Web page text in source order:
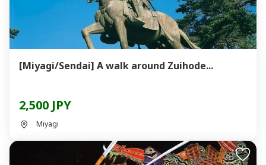
[Miyagi/Sendai] A walk around Zuihode...
2,500 JPY
Miyagi